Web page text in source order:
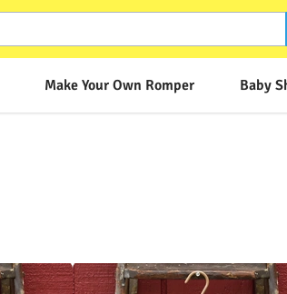
Make Your Own Romper Baby